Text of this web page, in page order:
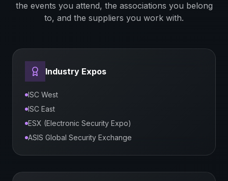
the events you attend, the associations you belong
to, and the suppliers you work with.
Industry Expos
ISC West
ISC East
ESX (Electronic Security Expo)
ASIS Global Security Exchange